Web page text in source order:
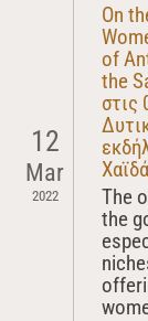
12
Mar
2022
On
of
the
στις
The
the